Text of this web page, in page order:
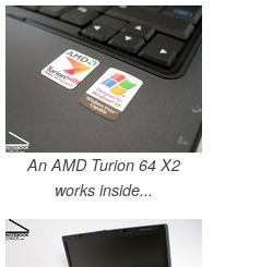
An AMD Turion 64 X2
works inside...